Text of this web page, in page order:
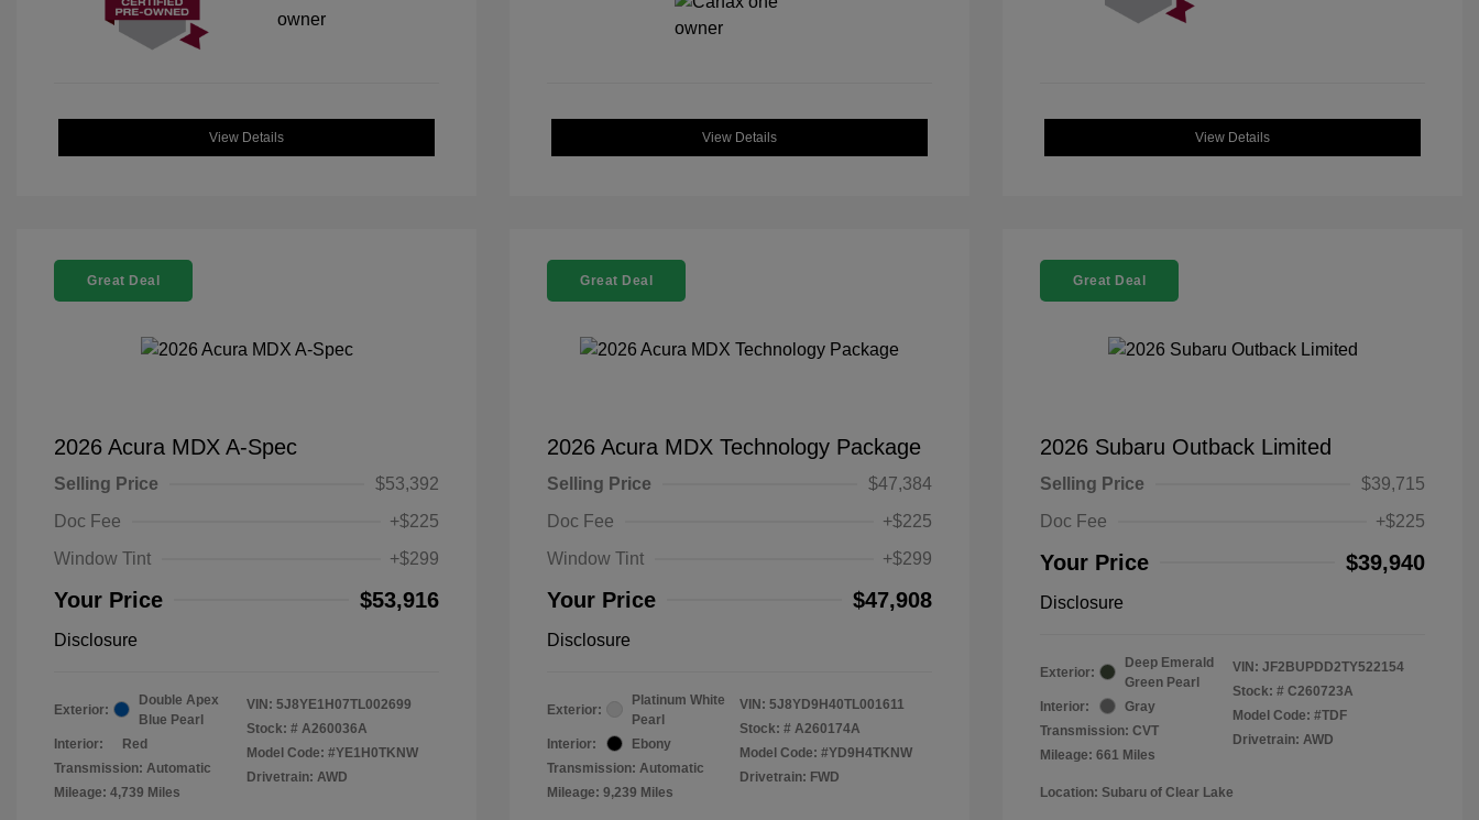
View Details View Details View Details
Great Deal
2026 Acura MDX A-Spec
Selling Price
$53,392
Doc Fee
+$225
Window Tint
+$299
Your Price $53,916
Disclosure
Exterior:
Double Apex
Blue Pearl
Interior:
Red
Transmission: Automatic
Mileage: 4,739 Miles
VIN: 5J8YE1H07TL002699
Stock: # A260036A
Model Code: #YE1H0TKNW
Drivetrain: AWD
Great Deal
2026 Acura MDX Technology Package
Selling Price
$47,384
Doc Fee
+$225
Window Tint
+$299
Your Price $47,908
Disclosure
Exterior:
Platinum White
Pearl
Interior:
Ebony
Transmission: Automatic
Mileage: 9,239 Miles
VIN: 5J8YD9H40TL001611
Stock: # A260174A
Model Code: #YD9H4TKNW
Drivetrain: FWD
Great Deal
2026 Subaru Outback Limited
Selling Price
$39,715
Doc Fee
+$225
Your Price $39,940
Disclosure
Exterior:
Deep Emerald
Green Pearl
Interior:
Gray
Transmission: CVT
Mileage: 661 Miles
VIN: JF2BUPDD2TY522154
Stock: # C260723A
Model Code: #TDF
Drivetrain: AWD
Location: Subaru of Clear Lake